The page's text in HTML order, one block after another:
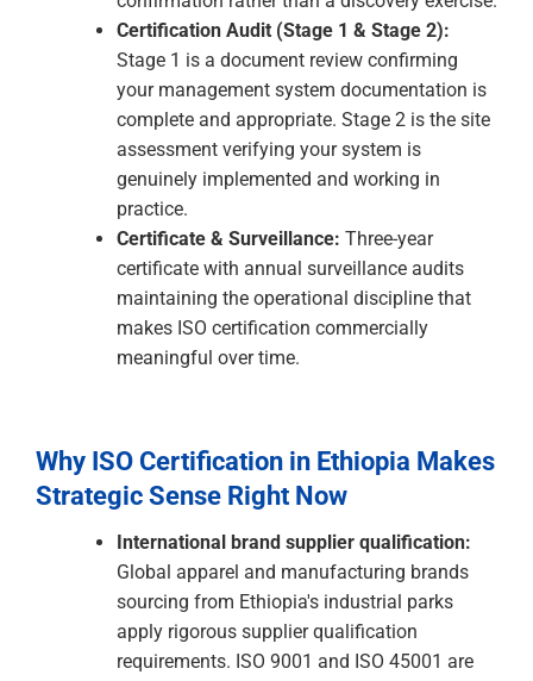
businesses seeking international investment, ISO
27001 provides the information security credential that
international partners require. As Ethiopia's digital
financial services sector expands, information security
certification is transitioning from competitive
advantage to commercial expectation.
The ISO Certification Process: A
Practical Guide for Ethiopian
Businesses
requirements of your target ISO standard —
identifying what is already in place, what
project roadmap.
Management System Development:
Building the documented management
system the standard requires — quality